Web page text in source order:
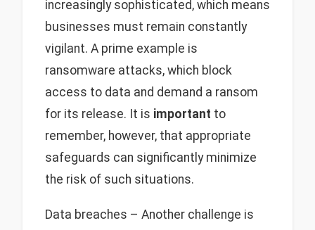
increasingly sophisticated, which means
businesses must remain constantly
vigilant. A prime example is
ransomware attacks, which block
access to data and demand a ransom
for its release. It is important to
remember, however, that appropriate
safeguards can significantly minimize
the risk of such situations.
Data breaches – Another challenge is